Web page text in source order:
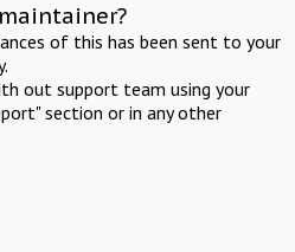
of this has been sent to your
out support team using your
section or in any other